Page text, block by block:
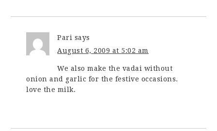
Pari says
August 6, 2009 at 5:02 am
We also make the vadai without
onion and garlic for the festive occasions.
love the milk.